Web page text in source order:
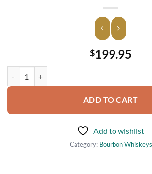
$199.95
ADD TO CART
Add to wishlist
Category: Bourbon Whiskeys